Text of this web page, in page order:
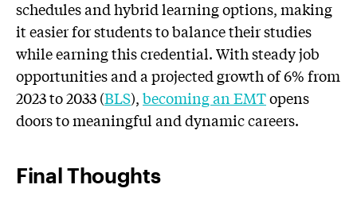
schedules and hybrid learning options, making
it easier for students to balance their studies
while earning this credential. With steady job
opportunities and a projected growth of 6% from
2023 to 2033 (BLS),becoming an EMTopens
doors to meaningful and dynamic careers.
Final Thoughts